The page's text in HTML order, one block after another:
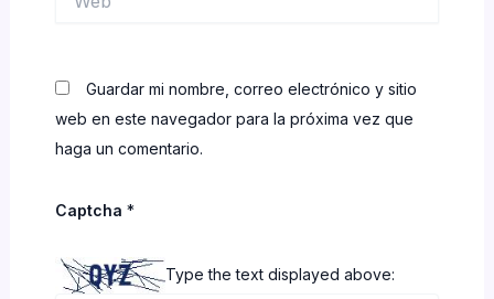
Guardar mi nombre, correo electrónico y sitio
web en este navegador para la próxima vez que
haga un comentario.
Captcha *
Type the text displayed above: